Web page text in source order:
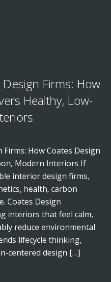
Firms: How
Healthy, Low-
How Coates Design
Modern Interiors If
interior design firms,
health, carbon
Coates Design
interiors that feel calm,
reduce environmental
lifecycle thinking,
centered design […]